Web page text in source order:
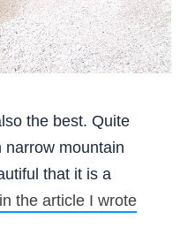
the best. Quite
narrow mountain
that it is a
the article I wrote